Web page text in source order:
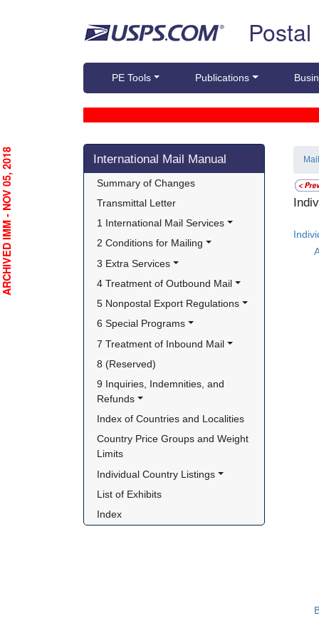
PE Tools Publications
Skip side navigation
International Mail Manual
Summary of Changes
Transmittal Letter
1 International Mail Services
2 Conditions for Mailing
3 Extra Services
4 Treatment of Outbound Mail
5 Nonpostal Export Regulations
6 Special Programs
7 Treatment of Inbound Mail
8 (Reserved)
9 Inquiries, Indemnities, and
Refunds
Index of Countries and Localities
Country Price Groups and Weight
Limits
Individual Country Listings
List of Exhibits
Index
ARCHIVED IMM - NOV 05, 2018